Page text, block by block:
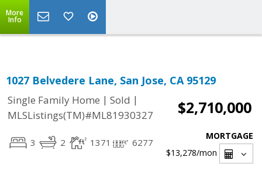
More
Info
1027 Belvedere Lane, San Jose, CA 95129
Single Family Home | Sold |
MLSListings(TM)#ML81930327
$2,710,000
3 2 1371 6277
MORTGAGE
$13,278/mon